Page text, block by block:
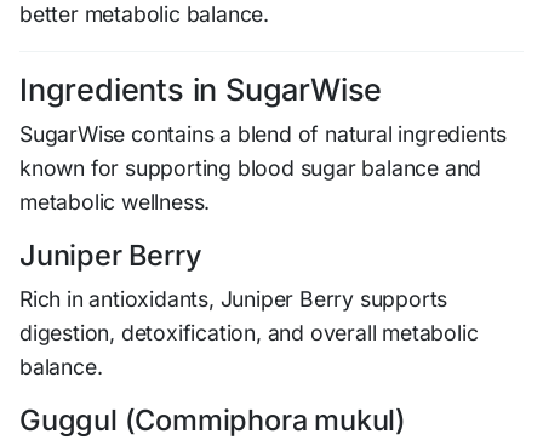
better metabolic balance.
Ingredients in SugarWise
SugarWise contains a blend of natural ingredients
known for supporting blood sugar balance and
metabolic wellness.
Juniper Berry
Rich in antioxidants, Juniper Berry supports
digestion, detoxification, and overall metabolic
balance.
Guggul (Commiphora mukul)